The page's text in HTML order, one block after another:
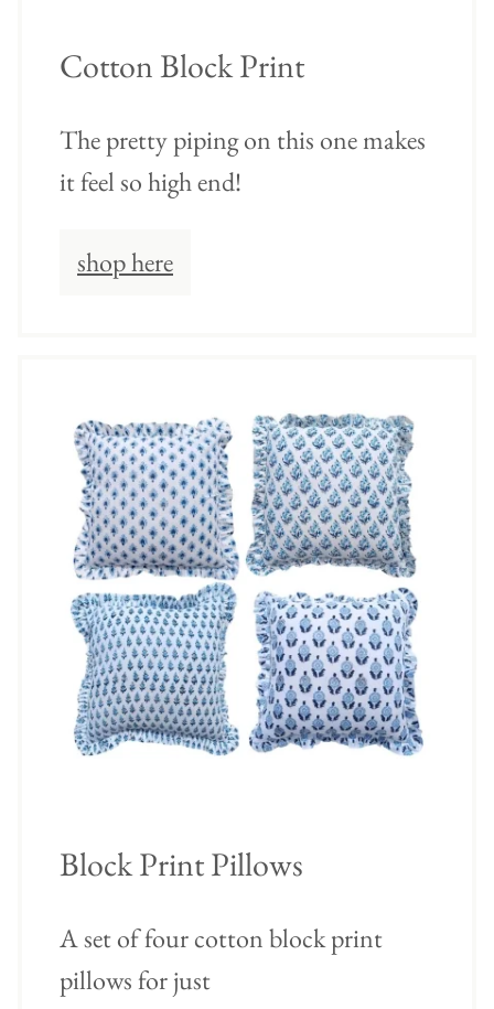
Cotton Block Print
The pretty piping on this one makes
it feel so high end!
shop here
Block Print Pillows
A set of four cotton block print
pillows for just